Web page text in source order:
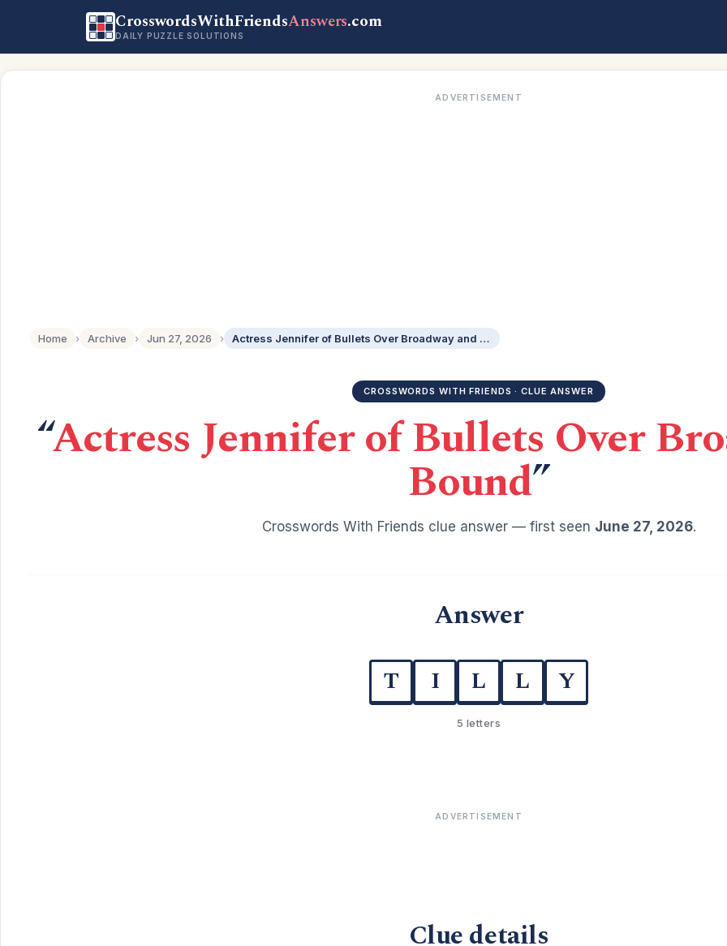
CrosswordsWithFriendsAnswers.com
DAILY PUZZLE SOLUTIONS
ADVERTISEMENT
Home › Archive › Jun 27, 2026 › Actress Jennifer of Bullets Over Broadway and Bound
CROSSWORDS WITH FRIENDS · CLUE ANSWER
“Actress Jennifer of Bullets Over
Bound”
Crosswords With Friends clue answer — first seen June 27, 2026.
Answer
T I L L Y
5 letters
ADVERTISEMENT
Clue details